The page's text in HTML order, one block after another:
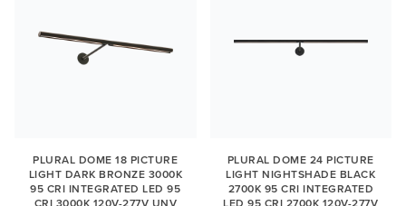
PLURAL DOME 18 PICTURE
LIGHT DARK BRONZE 3000K
95 CRI INTEGRATED LED 95
PLURAL DOME 24 PICTURE
LIGHT NIGHTSHADE BLACK
2700K 95 CRI INTEGRATED